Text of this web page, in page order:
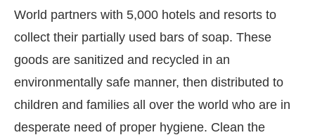
World partners with 5,000 hotels and resorts to
collect their partially used bars of soap. These
goods are sanitized and recycled in an
environmentally safe manner, then distributed to
children and families all over the world who are in
desperate need of proper hygiene. Clean the